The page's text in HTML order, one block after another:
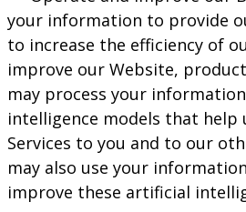
your information to provide
to increase the efficiency of
improve our Website,
may process your
intelligence models that help
Services to you and to our
may also use your
improve these artificial